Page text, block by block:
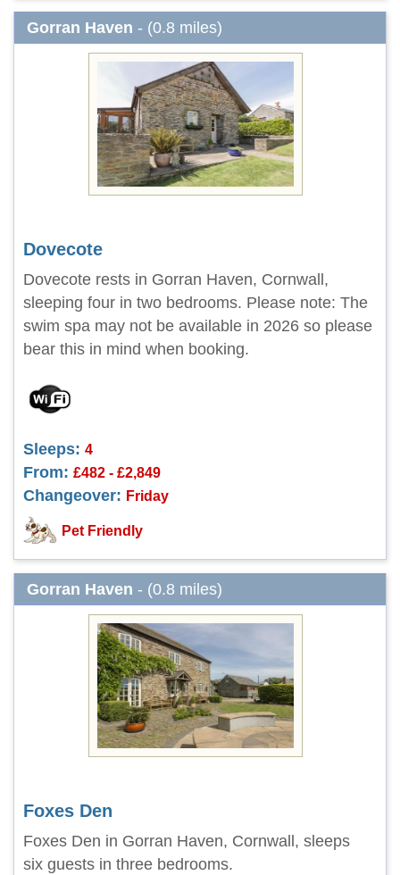
Gorran Haven - (0.8 miles)
Dovecote
Dovecote rests in Gorran Haven, Cornwall,
sleeping four in two bedrooms. Please note: The
swim spa may not be available in 2026 so please
bear this in mind when booking.
Sleeps: 4
From: £482 - £2,849
Changeover: Friday
Pet Friendly
Gorran Haven - (0.8 miles)
Foxes Den
Foxes Den in Gorran Haven, Cornwall, sleeps
six guests in three bedrooms.